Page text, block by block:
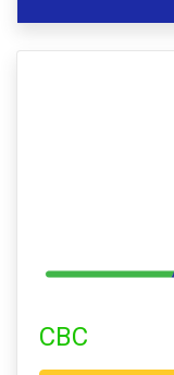
CBC